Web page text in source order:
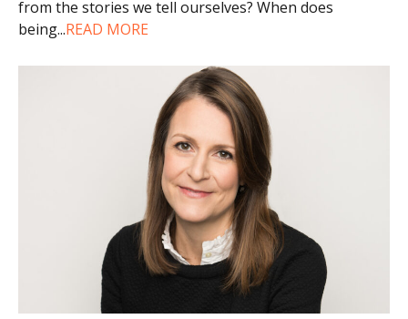
from the stories we tell ourselves? When does
being...READ MORE